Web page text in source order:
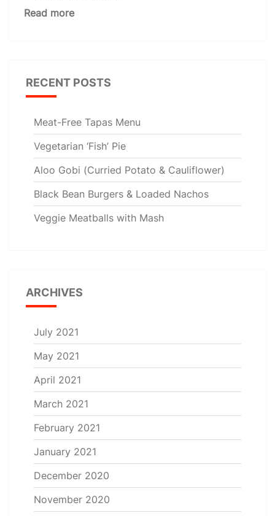
Read more
RECENT POSTS
Meat-Free Tapas Menu
Vegetarian ‘Fish’ Pie
Aloo Gobi (Curried Potato & Cauliflower)
Black Bean Burgers & Loaded Nachos
Veggie Meatballs with Mash
ARCHIVES
July 2021
May 2021
April 2021
March 2021
February 2021
January 2021
December 2020
November 2020